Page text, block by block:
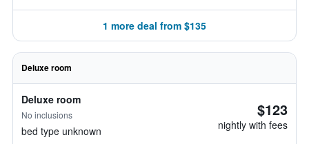
1 more deal from $135
Deluxe room
Deluxe room
No inclusions
bed type unknown
$123
nightly with fees